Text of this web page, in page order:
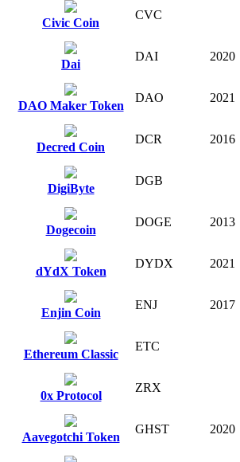
Civic Coin
CVC
Dai
DAI 2020
DAO Maker Token
DAO 2021
Decred Coin
DCR 2016
DigiByte
DGB
Dogecoin
DOGE 2013
dYdX Token
DYDX 2021
Enjin Coin
ENJ 2017
Ethereum Classic
ETC
0x Protocol
ZRX
Aavegotchi Token
GHST 2020